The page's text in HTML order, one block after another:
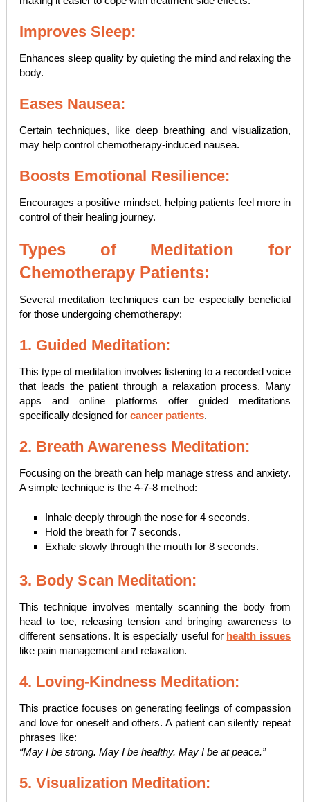
Improves Sleep:
Enhances sleep quality by quieting the mind and relaxing the
body.
Eases Nausea:
Certain techniques, like deep breathing and visualization,
may help control chemotherapy-induced nausea.
Boosts Emotional Resilience:
Encourages a positive mindset, helping patients feel more in
control of their healing journey.
Types of Meditation for
Chemotherapy Patients:
Several meditation techniques can be especially beneficial
for those undergoing chemotherapy:
1. Guided Meditation:
This type of meditation involves listening to a recorded voice
that leads the patient through a relaxation process. Many
apps and online platforms offer guided meditations
specifically designed for cancer patients.
2. Breath Awareness Meditation:
Focusing on the breath can help manage stress and anxiety.
A simple technique is the 4-7-8 method:
Inhale deeply through the nose for 4 seconds.
Hold the breath for 7 seconds.
Exhale slowly through the mouth for 8 seconds.
3. Body Scan Meditation:
This technique involves mentally scanning the body from
head to toe, releasing tension and bringing awareness to
different sensations. It is especially useful for health issues
like pain management and relaxation.
4. Loving-Kindness Meditation:
This practice focuses on generating feelings of compassion
and love for oneself and others. A patient can silently repeat
phrases like:
“May I be strong. May I be healthy. May I be at peace.”
5. Visualization Meditation: